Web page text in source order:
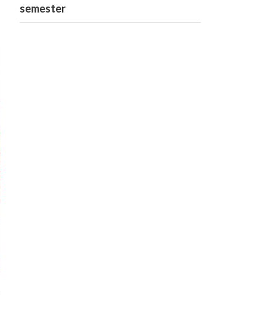
semester